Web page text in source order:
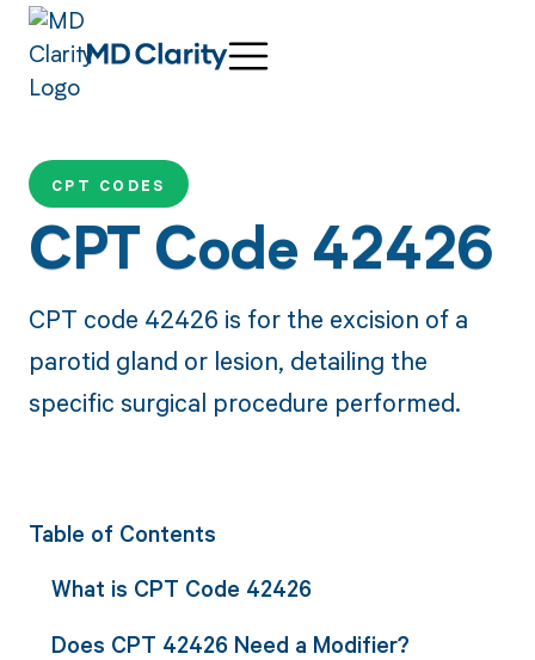
CPT CODES
CPT Code 42426
CPT code 42426 is for the excision of a
parotid gland or lesion, detailing the
specific surgical procedure performed.
Table of Contents
What is CPT Code 42426
Does CPT 42426 Need a Modifier?